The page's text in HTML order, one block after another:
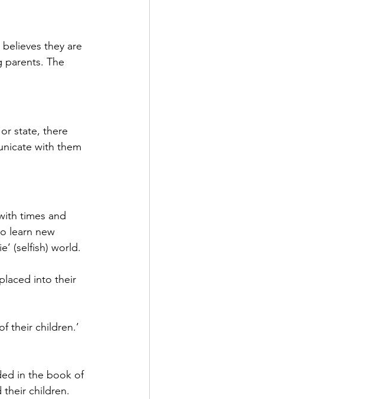
they are
parents. The
state, there
with them
times and
learn new
(selfish) world.
into their
their children.’
in the book of
their children.